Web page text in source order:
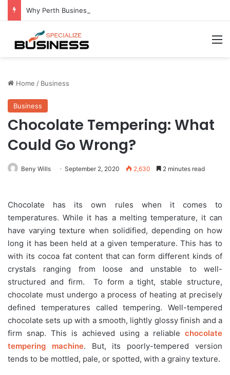
Home / Business
Business
Chocolate Tempering: What
Could Go Wrong?
Beny Wills September 2, 2020 2,630 2 minutes read
Chocolate has its own rules when it comes to
temperatures. While it has a melting temperature, it can
have varying texture when solidified, depending on how
long it has been held at a given temperature. This has to
with its cocoa fat content that can form different kinds of
crystals ranging from loose and unstable to well-
structured and firm. To form a tight, stable structure,
chocolate must undergo a process of heating at precisely
defined temperatures called tempering. Well-tempered
chocolate sets up with a smooth, lightly glossy finish and a
firm snap. This is achieved using a reliable chocolate
tempering machine. But, its poorly-tempered version
tends to be mottled, pale, or spotted, with a grainy texture.